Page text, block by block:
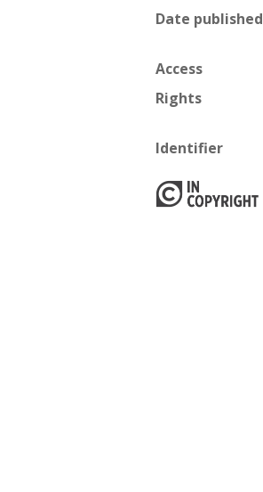
Date published
Access
Rights
Identifier